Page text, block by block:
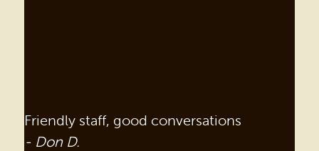
Friendly staff, good conversations
- Don D.